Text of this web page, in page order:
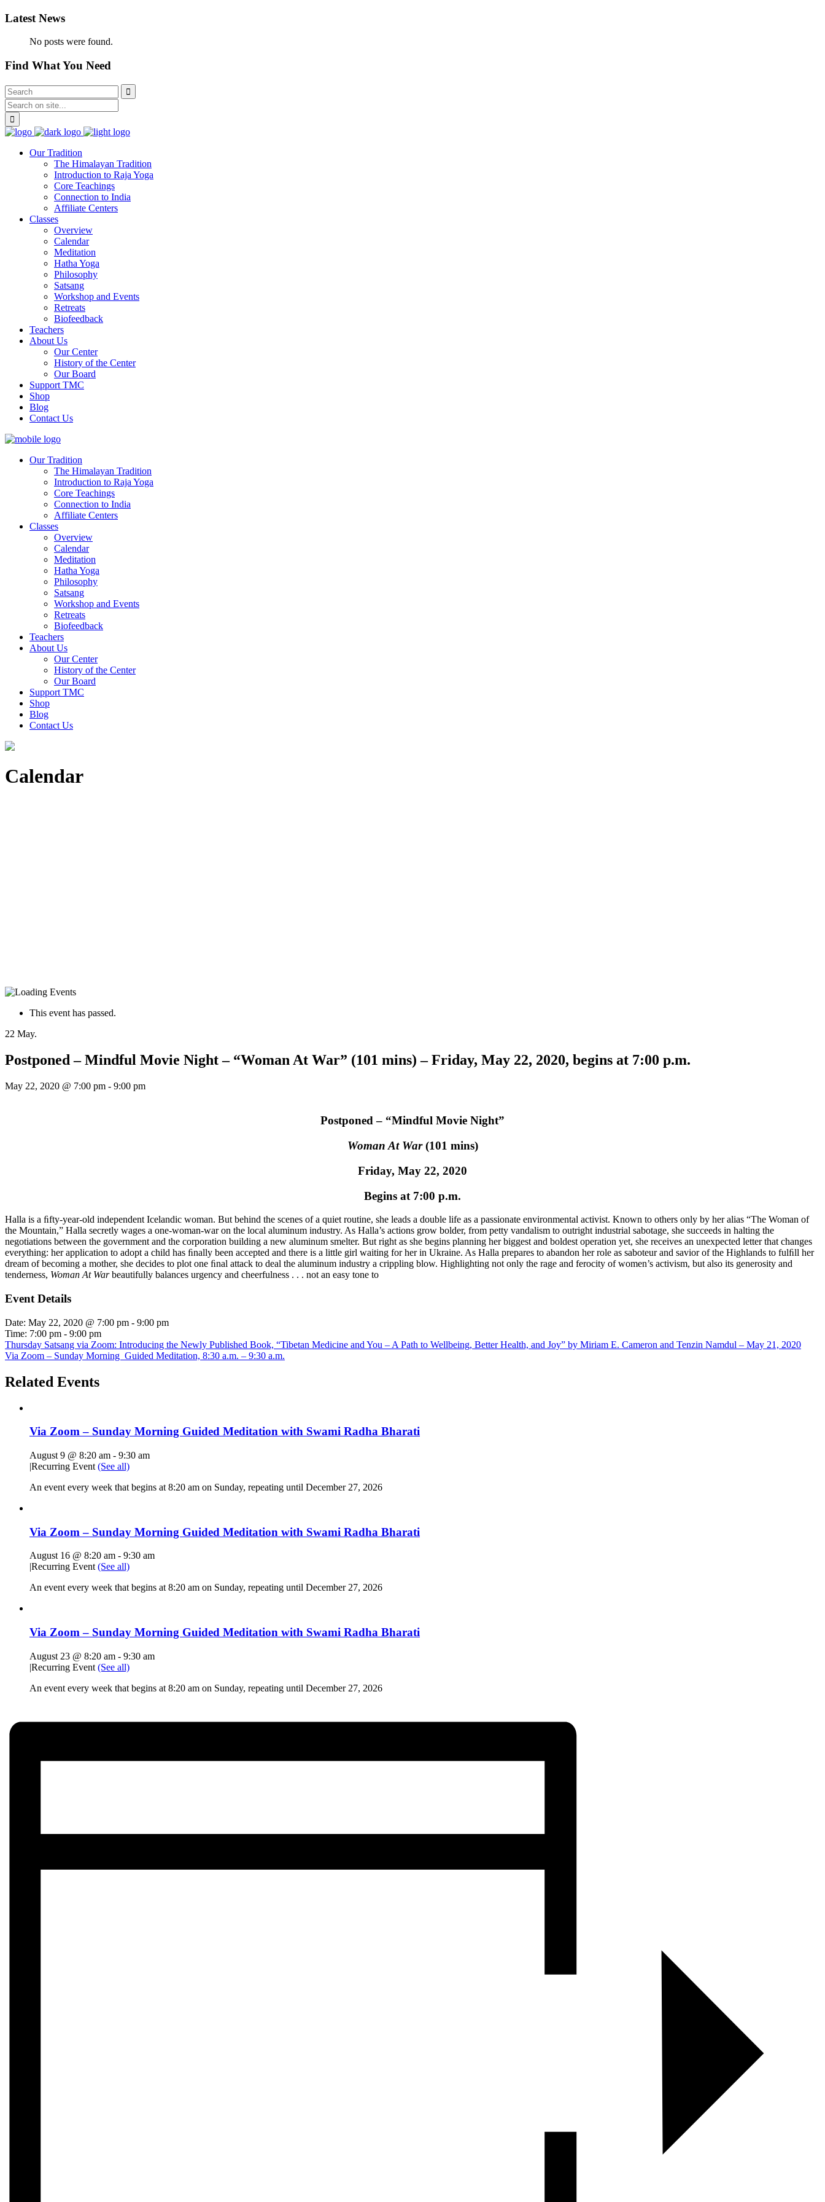
Latest News
No posts were found.
Find What You Need
Our Tradition
The Himalayan Tradition
Introduction to Raja Yoga
Core Teachings
Connection to India
Affiliate Centers
Classes
Overview
Calendar
Meditation
Hatha Yoga
Philosophy
Satsang
Workshop and Events
Retreats
Biofeedback
Teachers
About Us
Our Center
History of the Center
Our Board
Support TMC
Shop
Blog
Contact Us
Our Tradition
The Himalayan Tradition
Introduction to Raja Yoga
Core Teachings
Connection to India
Affiliate Centers
Classes
Overview
Calendar
Meditation
Hatha Yoga
Philosophy
Satsang
Workshop and Events
Retreats
Biofeedback
Teachers
About Us
Our Center
History of the Center
Our Board
Support TMC
Shop
Blog
Contact Us
Calendar
This event has passed.
22 May.
Postponed – Mindful Movie Night – “Woman At War” (101 mins) – Friday, May 22, 2020, begins at 7:00 p.m.
May 22, 2020 @ 7:00 pm - 9:00 pm
Postponed – “Mindful Movie Night”
Woman At War(101 mins)
Friday, May 22, 2020
Begins at 7:00 p.m.
Halla is a ﬁfty-year-old independent Icelandic woman. But behind the scenes of a quiet routine, she leads a double life as a passionate environmental activist. Known to others only by her alias “The Woman of
the Mountain,” Halla secretly wages a one-woman-war on the local aluminum industry. As Halla’s actions grow bolder, from petty vandalism to outright industrial sabotage, she succeeds in halting the
negotiations between the government and the corporation building a new aluminum smelter. But right as she begins planning her biggest and boldest operation yet, she receives an unexpected letter that changes
everything: her application to adopt a child has ﬁnally been accepted and there is a little girl waiting for her in Ukraine. As Halla prepares to abandon her role as saboteur and savior of the Highlands to fulﬁll her
dream of becoming a mother, she decides to plot one ﬁnal attack to deal the aluminum industry a crippling blow. Highlighting not only the rage and ferocity of women’s activism, but also its generosity and
tenderness, Woman At Warbeautifully balances urgency and cheerfulness . . . not an easy tone to
Event Details
Date: May 22, 2020 @ 7:00 pm - 9:00 pm
Time: 7:00 pm - 9:00 pm
Thursday Satsang via Zoom: Introducing the Newly Published Book, “Tibetan Medicine and You – A Path to Wellbeing, Better Health, and Joy” by Miriam E. Cameron and Tenzin Namdul – May 21, 2020
Via Zoom – Sunday Morning Guided Meditation, 8:30 a.m. – 9:30 a.m.
Related Events
Via Zoom – Sunday Morning Guided Meditation with Swami Radha Bharati
August 9 @ 8:20 am - 9:30 am
|Recurring Event (See all)
An event every week that begins at 8:20 am on Sunday, repeating until December 27, 2026
Via Zoom – Sunday Morning Guided Meditation with Swami Radha Bharati
August 16 @ 8:20 am - 9:30 am
|Recurring Event(See all)
An event every week that begins at 8:20 am on Sunday, repeating until December 27, 2026
Via Zoom – Sunday Morning Guided Meditation with Swami Radha Bharati
August 23 @ 8:20 am - 9:30 am
|Recurring Event (See all)
An event every week that begins at 8:20 am on Sunday, repeating until December 27, 2026